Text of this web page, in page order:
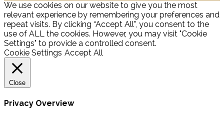
We use cookies on our website to give you the most
relevant experience by remembering your preferences and
repeat visits. By clicking “Accept All”, you consent to the
use of ALL the cookies. However, you may visit "Cookie
Settings" to provide a controlled consent.
Cookie Settings Accept All
Close
Privacy Overview